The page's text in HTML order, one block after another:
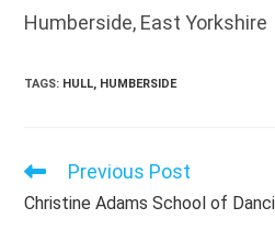
Humberside, East Yorkshire
TAGS: HULL, HUMBERSIDE
Read
articles
Previous Post
Christine Adams School of